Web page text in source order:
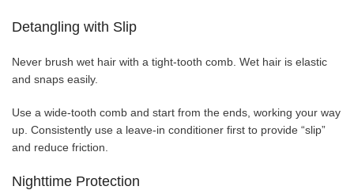
Detangling with Slip
Never brush wet hair with a tight-tooth comb. Wet hair is elastic
and snaps easily.
Use a wide-tooth comb and start from the ends, working your way
up. Consistently use a leave-in conditioner first to provide “slip”
and reduce friction.
Nighttime Protection